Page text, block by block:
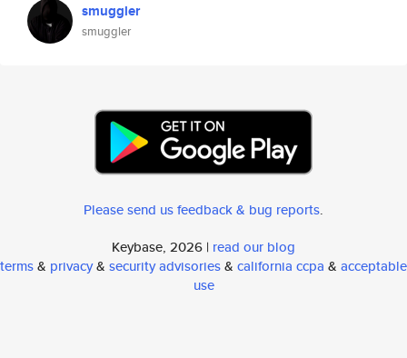
smuggler
smuggler
Please send us feedback & bug reports.
Keybase, 2026 | read our blog
terms& privacy& security advisories& california ccpa & acceptable
use